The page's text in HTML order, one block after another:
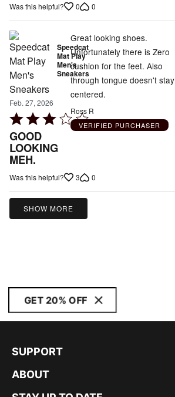
out
of
5
Was this helpful? 0 0
Speedcat
Mat Play
Men's
Sneakers
Feb. 27, 2026
Rated
3
out
of
5
GOOD
LOOKING
MEH.
Great looking shoes.
Unfortunately there is Zero
cushion for the feet. Also
through tongue doesn't stay
centered.
Ross R
VERIFIED PURCHASER
Was this helpful? 3 0
SHOW MORE
GET 20% OFF
SUPPORT
ABOUT